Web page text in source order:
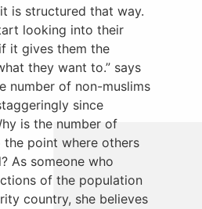
is structured that way.
looking into their
it gives them the
they want to.” says
number of non-muslims
since
is the number of
the point where others
As someone who
of the population
country, she believes